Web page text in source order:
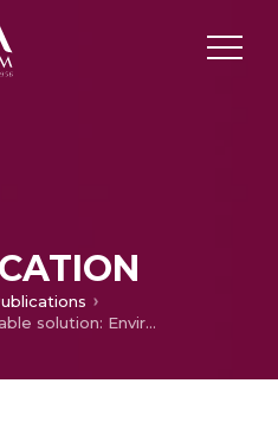
Need for sustainable solution: Environment, rural agriculture and food security affected by electronic waste pollution of streams and Sakubva River